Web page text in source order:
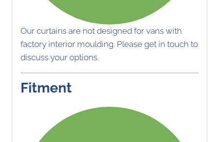
Our curtains are not designed for vans with
factory interior moulding. Please get in touch to
discuss your options.
Fitment